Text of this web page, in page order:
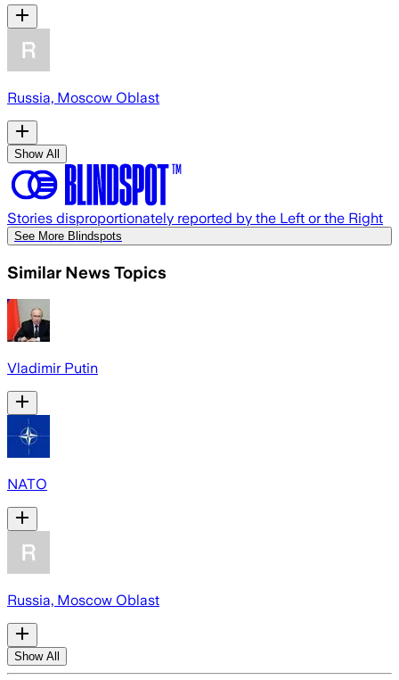
Russia, Moscow Oblast
Show All
Stories disproportionately reported by the Left or the Right
See More Blindspots
Similar News Topics
Vladimir Putin
NATO
Russia, Moscow Oblast
Show All